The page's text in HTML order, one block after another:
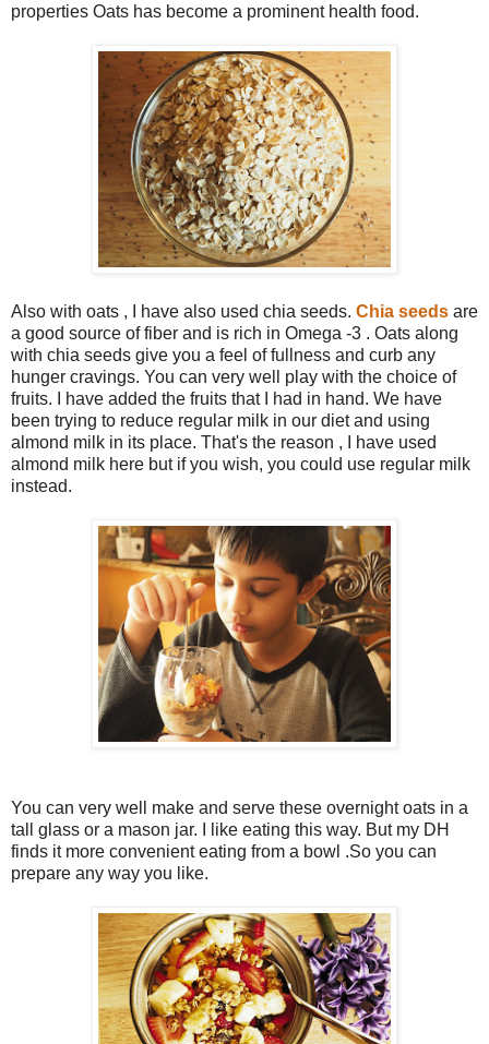
properties Oats has become a prominent health food.
Also with oats , I have also used chia seeds. Chia seeds are
a good source of fiber and is rich in Omega -3 . Oats along
with chia seeds give you a feel of fullness and curb any
hunger cravings. You can very well play with the choice of
fruits. I have added the fruits that I had in hand. We have
been trying to reduce regular milk in our diet and using
almond milk in its place. That's the reason , I have used
almond milk here but if you wish, you could use regular milk
instead.
You can very well make and serve these overnight oats in a
tall glass or a mason jar. I like eating this way. But my DH
finds it more convenient eating from a bowl .So you can
prepare any way you like.